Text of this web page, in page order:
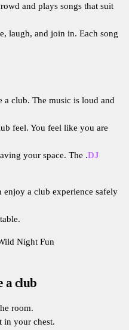
and plays songs that suit
laugh, and join in. Each song
a club. The music is loud and
feel. You feel like you are
your space. The .DJ
enjoy a club experience safely
a club
room.
in your chest.